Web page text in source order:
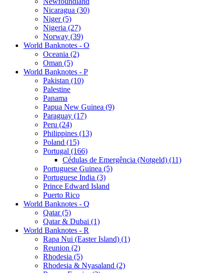
Nicaragua (30)
Niger (5)
Nigeria (27)
Norway (39)
World Banknotes - O
Oceania (2)
Oman (5)
World Banknotes - P
Pakistan (10)
Palestine
Panama
Papua New Guinea (9)
Paraguay (17)
Peru (24)
Philippines (13)
Poland (15)
Portugal (166)
Cédulas de Emergência (Notgeld) (11)
Portuguese Guinea (5)
Portuguese India (3)
Prince Edward Island
Puerto Rico
World Banknotes - Q
Qatar (5)
Qatar & Dubai (1)
World Banknotes - R
Rapa Nui (Easter Island) (1)
Reunion (2)
Rhodesia (5)
Rhodesia & Nyasaland (2)